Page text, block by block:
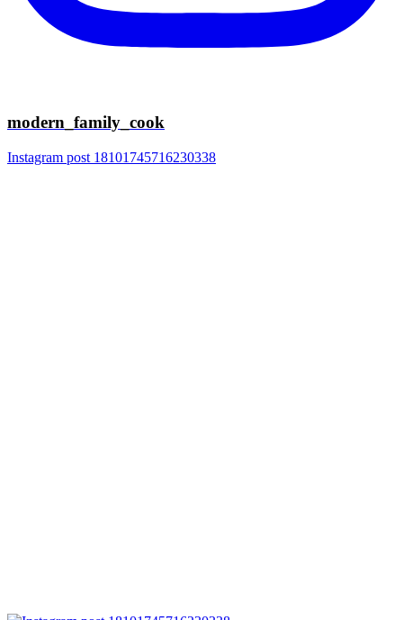
modern_family_cook
Instagram post 18101745716230338